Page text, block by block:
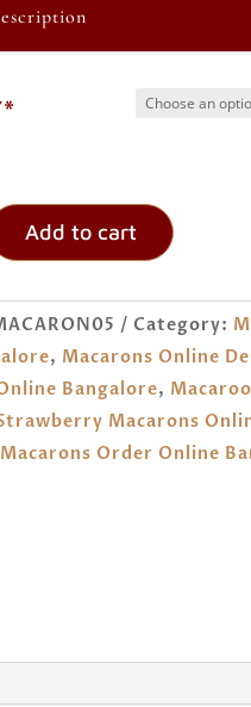
Add to cart
Category:
, Macarons Online
Bangalore,
Macarons
Order Online